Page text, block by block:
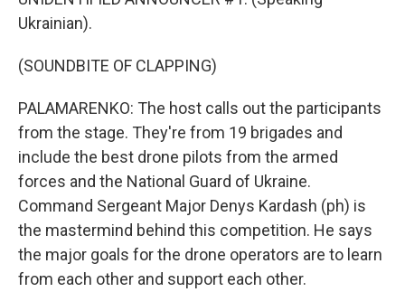
Ukrainian).
(SOUNDBITE OF CLAPPING)
PALAMARENKO: The host calls out the participants
from the stage. They're from 19 brigades and
include the best drone pilots from the armed
forces and the National Guard of Ukraine.
Command Sergeant Major Denys Kardash (ph) is
the mastermind behind this competition. He says
the major goals for the drone operators are to learn
from each other and support each other.